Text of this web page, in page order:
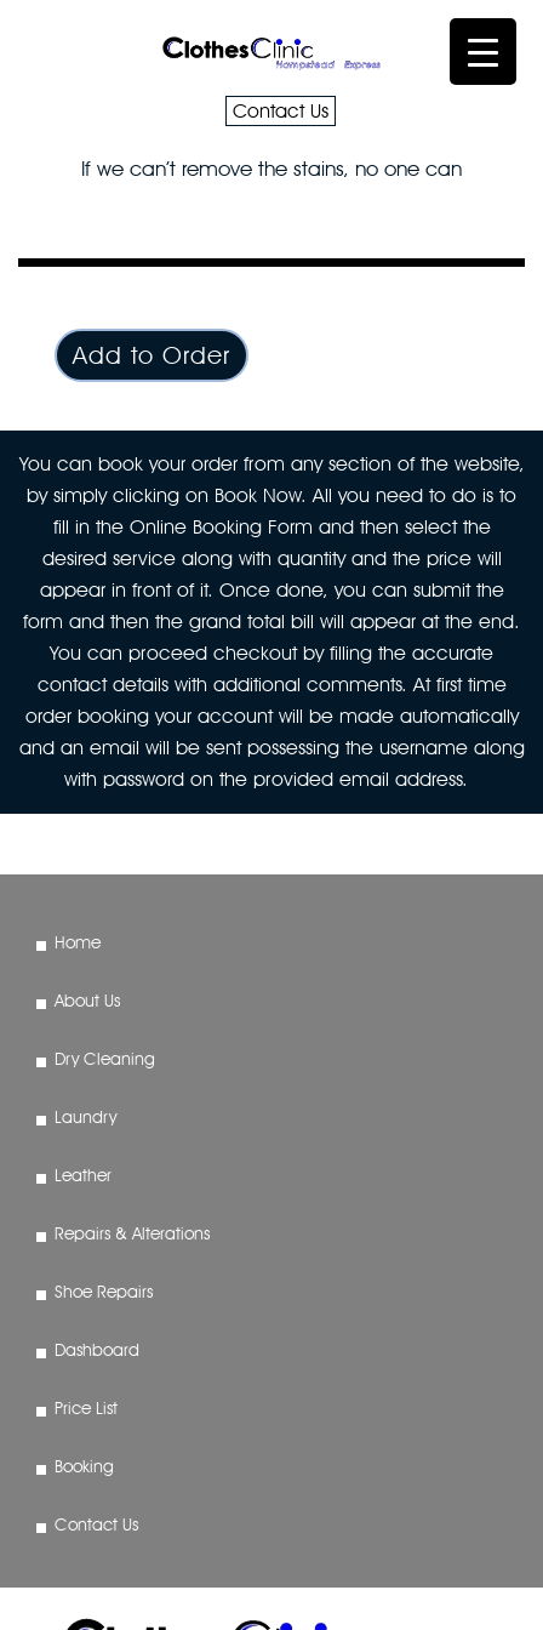
Contact Us
If we can’t remove the stains, no one can
Add to Order
You can book your order from any section of the website,
by simply clicking on Book Now. All you need to do is to
fill in the Online Booking Form and then select the
desired service along with quantity and the price will
appear in front of it. Once done, you can submit the
form and then the grand total bill will appear at the end.
You can proceed checkout by filling the accurate
contact details with additional comments. At first time
order booking your account will be made automatically
and an email will be sent possessing the username along
with password on the provided email address.
Home
About Us
Dry Cleaning
Laundry
Leather
Repairs & Alterations
Shoe Repairs
Dashboard
Price List
Booking
Contact Us